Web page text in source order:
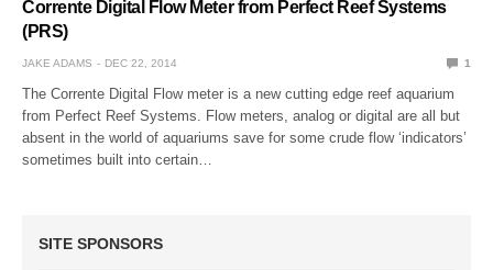
Corrente Digital Flow Meter from Perfect Reef Systems
(PRS)
JAKE ADAMS DEC 22, 2014 1
The Corrente Digital Flow meter is a new cutting edge reef aquarium
from Perfect Reef Systems. Flow meters, analog or digital are all but
absent in the world of aquariums save for some crude flow ‘indicators’
sometimes built into certain…
SITE SPONSORS